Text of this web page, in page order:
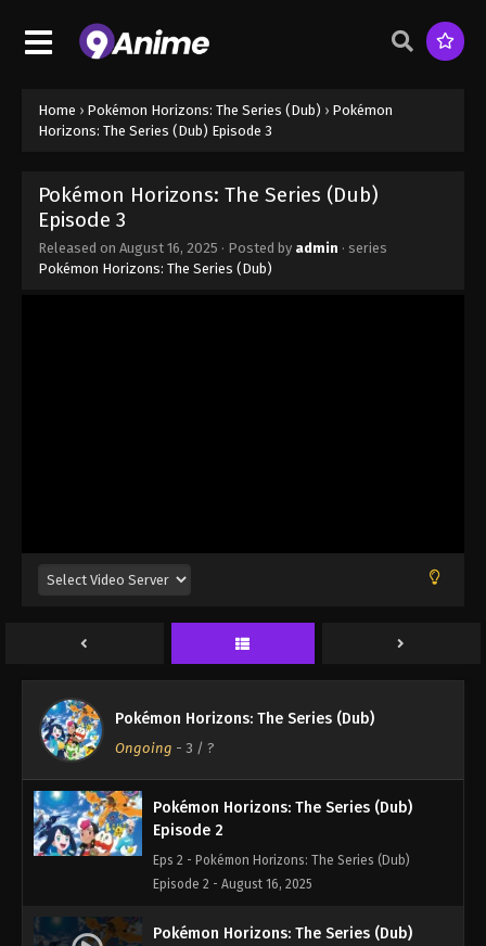
Home › Pokémon Horizons: The Series (Dub) › Pokémon
Horizons: The Series (Dub) Episode 3
Pokémon Horizons: The Series (Dub)
Episode 3
Released on August 16, 2025 · Posted by admin · series
Pokémon Horizons: The Series (Dub)
Pokémon Horizons: The Series (Dub)
Ongoing - 3 / ?
Pokémon Horizons: The Series (Dub)
Episode 1 - August 16, 2025
Pokémon Horizons: The Series (Dub)
Episode 2
Eps 2 - Pokémon Horizons: The Series (Dub)
Episode 2 - August 16, 2025
Pokémon Horizons: The Series (Dub)